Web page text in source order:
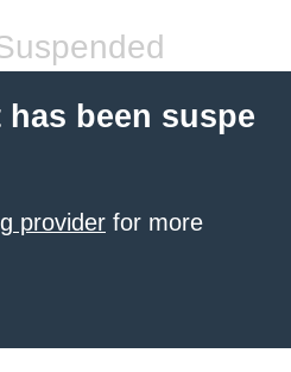
been suspe
provider for more